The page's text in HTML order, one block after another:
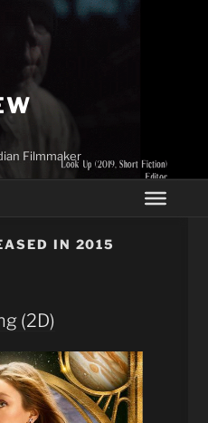
Filmmaker
IN 2015
(2D)